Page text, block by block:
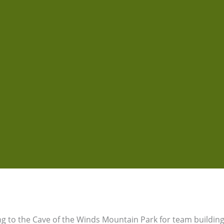
to the Cave of the Winds Mountain Park for team